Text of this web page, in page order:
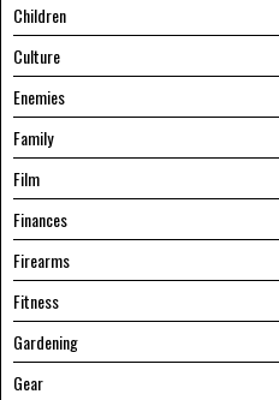
Children
Culture
Enemies
Family
Film
Finances
Firearms
Fitness
Gardening
Gear